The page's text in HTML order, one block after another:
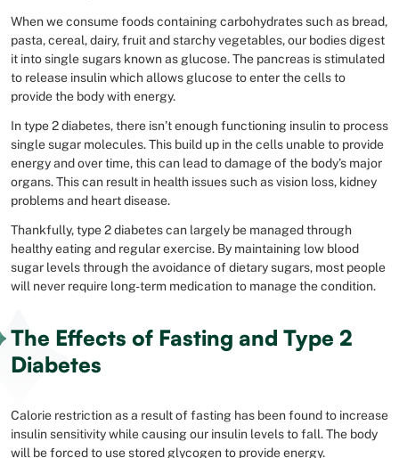
When we consume foods containing carbohydrates such as bread,
pasta, cereal, dairy, fruit and starchy vegetables, our bodies digest
it into single sugars known as glucose. The pancreas is stimulated
to release insulin which allows glucose to enter the cells to
provide the body with energy.
In type 2 diabetes, there isn’t enough functioning insulin to process
single sugar molecules. This build up in the cells unable to provide
energy and over time, this can lead to damage of the body’s major
organs. This can result in health issues such as vision loss, kidney
problems and heart disease.
Thankfully, type 2 diabetes can largely be managed through
healthy eating and regular exercise. By maintaining low blood
sugar levels through the avoidance of dietary sugars, most people
will never require long-term medication to manage the condition.
The Effects of Fasting and Type 2
Diabetes
Calorie restriction as a result of fasting has been found to increase
insulin sensitivity while causing our insulin levels to fall. The body
will be forced to use stored glycogen to provide energy.